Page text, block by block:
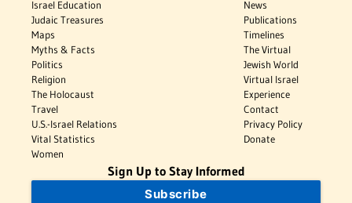
Israel Education
Judaic Treasures
Maps
Myths & Facts
Politics
Religion
The Holocaust
Travel
U.S.-Israel Relations
Vital Statistics
Women
News
Publications
Timelines
The Virtual
Jewish World
Virtual Israel
Experience
Contact
Privacy Policy
Donate
Sign Up to Stay Informed
Subscribe